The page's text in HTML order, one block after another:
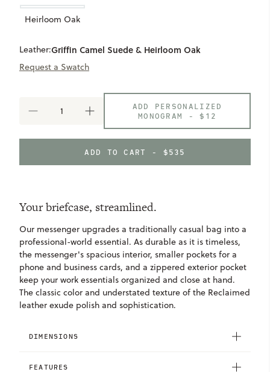
Leather:Griffin Camel Suede & Heirloom Oak
Heirloom Oak
Request a Swatch
DECREASE
INCREASE
MESSENGER
ADD PERSONALIZED
MONOGRAM -$12
ADD TO CART - $535
Your briefcase, streamlined.
Our messenger upgrades a traditionally casual bag into a
professional-world essential. As durable as it is timeless,
the messenger's spacious interior, smaller pockets for a
phone and business cards, and a zippered exterior pocket
keep your work essentials organized and close at hand.
The classic color and understated texture of the Reclaimed
leather exude polish and sophistication.
DIMENSIONS
FEATURES